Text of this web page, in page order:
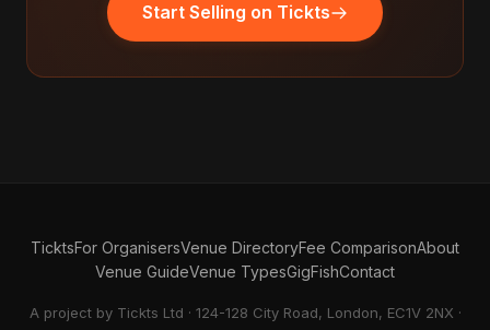
Start Selling on Tickts
TicktsFor OrganisersVenue DirectoryFee ComparisonAbout
Venue GuideVenue TypesGigFishContact
A project by Tickts Ltd · 124-128 City Road, London, EC1V 2NX ·